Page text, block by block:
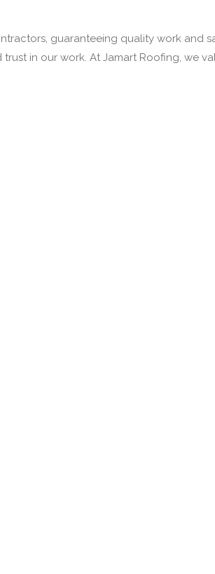
guaranteeing quality work and
in our work. At Jamart Roofing, we